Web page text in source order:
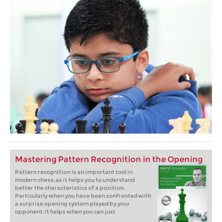
Mastering Pattern Recognition in the Opening
Pattern recognition is an important tool in
modern chess, as it helps you to understand
better the characteristics of a position.
Particularly when you have been confronted with
a surprise opening system played by your
opponent, it helps when you can just